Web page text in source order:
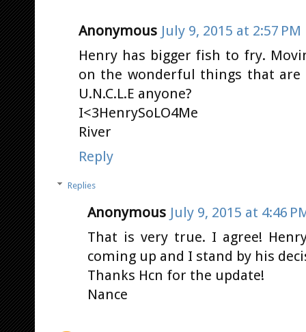
Anonymous July 9, 2015 at 2:57 PM
Henry has bigger fish to fry.
on the wonderful things that
U.N.C.L.E anyone?
I<3HenrySoLO4Me
River
Reply
Replies
Anonymous July 9, 2015 at 4:46
That is very true. I agree!
coming up and I stand by his
Thanks Hcn for the update!
Nance